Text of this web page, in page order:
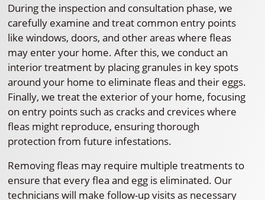
During the inspection and consultation phase, we
carefully examine and treat common entry points
like windows, doors, and other areas where fleas
may enter your home. After this, we conduct an
interior treatment by placing granules in key spots
around your home to eliminate fleas and their eggs.
Finally, we treat the exterior of your home, focusing
on entry points such as cracks and crevices where
fleas might reproduce, ensuring thorough
protection from future infestations.
Removing fleas may require multiple treatments to
ensure that every flea and egg is eliminated. Our
technicians will make follow-up visits as necessary